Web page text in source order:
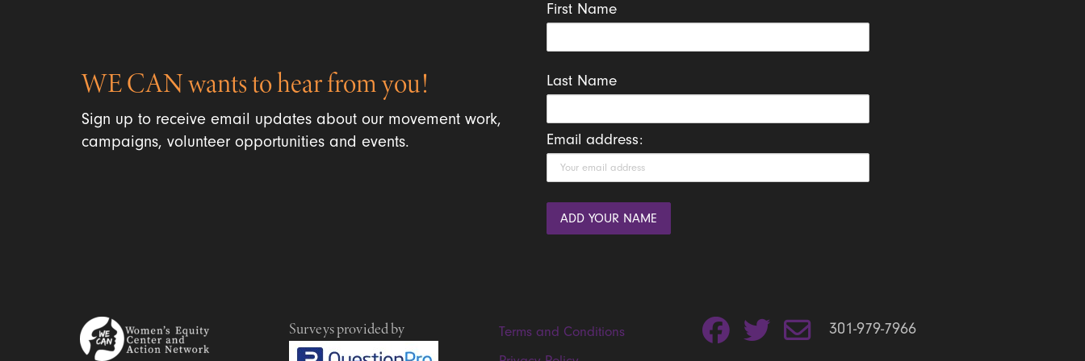
WE CAN wants to hear from you!
Sign up to receive email updates about our movement work,
campaigns, volunteer opportunities and events.
First Name
Last Name
Email address:
Surveys provided by
Terms and Conditions
301-979-7966